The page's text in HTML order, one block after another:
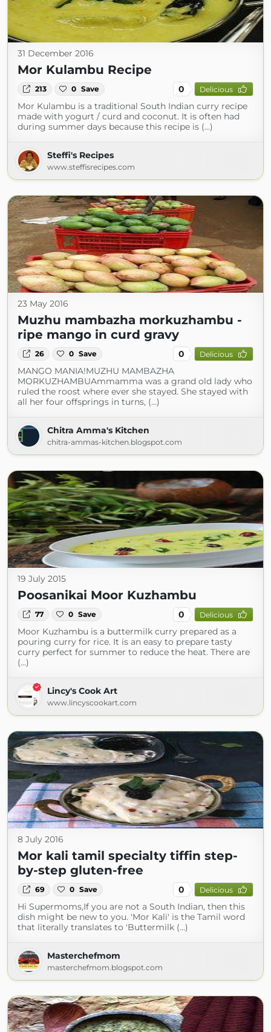
31 December 2016
Mor Kulambu Recipe
213 0 Save 0 Delicious
Mor Kulambu is a traditional South Indian curry recipe
made with yogurt / curd and coconut. It is often had
during summer days because this recipe is (...)
Steffi's Recipes
www.steffisrecipes.com
23 May 2016
Muzhu mambazha morkuzhambu -
ripe mango in curd gravy
26 0 Save 0 Delicious
MANGO MANIA!MUZHU MAMBAZHA
MORKUZHAMBUAmmamma was a grand old lady who
ruled the roost where ever she stayed. She stayed with
all her four offsprings in turns, (...)
Chitra Amma's Kitchen
chitra-ammas-kitchen.blogspot.com
19 July 2015
Poosanikai Moor Kuzhambu
77 0 Save 0 Delicious
Moor Kuzhambu is a buttermilk curry prepared as a
pouring curry for rice. It is an easy to prepare tasty
curry perfect for summer to reduce the heat. There are
(...)
Lincy's Cook Art
www.lincyscookart.com
8 July 2016
Mor kali tamil specialty tiffin step-
by-step gluten-free
69 0 Save 0 Delicious
Hi Supermoms,If you are not a South Indian, then this
dish might be new to you. 'Mor Kali' is the Tamil word
that literally translates to 'Buttermilk (...)
Masterchefmom
masterchefmom.blogspot.com